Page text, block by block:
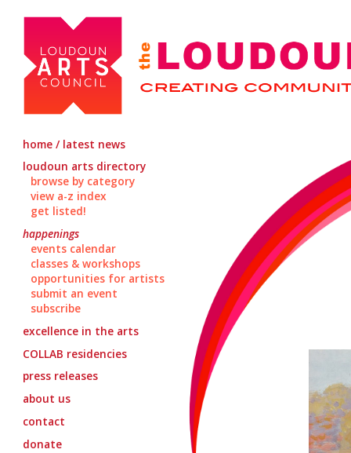
home / latest news
loudoun arts directory
browse by category
view a-z index
get listed!
happenings
events calendar
classes & workshops
opportunities for artists
submit an event
subscribe
excellence in the arts
COLLAB residencies
press releases
about us
contact
donate